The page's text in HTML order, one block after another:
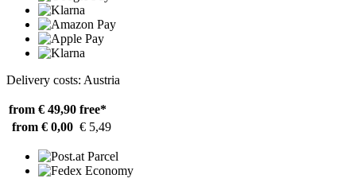
Delivery costs: Austria
from € 49,90 free*
from € 0,00 € 5,49